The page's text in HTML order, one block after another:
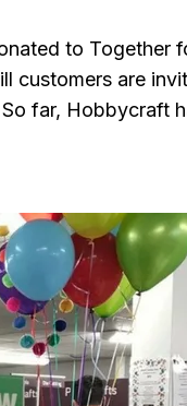
to Together
customers are
far, Hobbycraft